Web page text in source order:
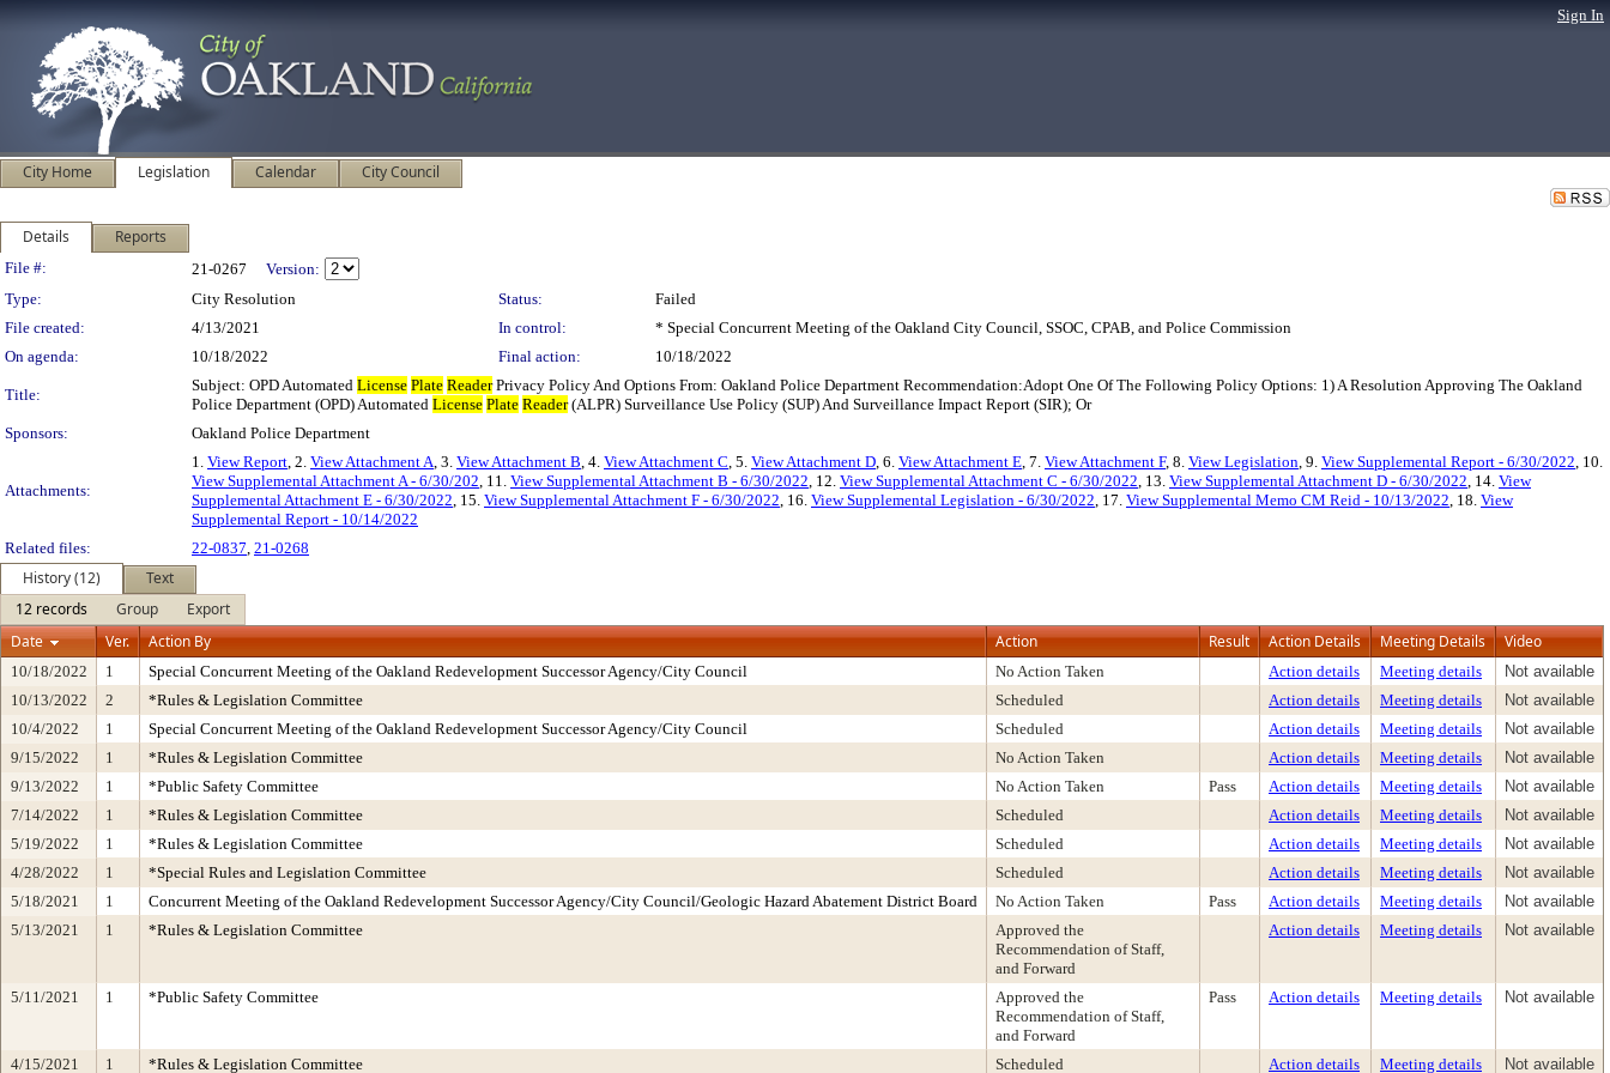
Sign In
City Home Legislation Calendar City Council
Details Reports
Legislation Details
File #: 21-0267
Version:
Type:
City Resolution Status:
Failed
File created:
4/13/2021 In control:
* Special Concurrent Meeting of the Oakland City Council, SSOC, CPAB, and Police Commission
On agenda:
10/18/2022 Final action: 10/18/2022
Title:
Subject: OPD Automated License Plate ReaderPrivacy Policy And Options From: Oakland Police Department Recommendation:Adopt One Of The Following Policy Options: 1) A Resolution Approving The Oakland
Police Department (OPD) Automated License Plate Reader(ALPR) Surveillance Use Policy (SUP) And Surveillance Impact Report (SIR); Or
Sponsors:
Oakland Police Department
Attachments:
1. View Report, 2. View Attachment A, 3. View Attachment B, 4. View Attachment C, 5. View Attachment D, 6. View Attachment E, 7. View Attachment F, 8. View Legislation, 9. View Supplemental Report - 6/30/2022, 10.
View Supplemental Attachment A - 6/30/202, 11. View Supplemental Attachment B - 6/30/2022, 12. View Supplemental Attachment C - 6/30/2022, 13. View Supplemental Attachment D - 6/30/2022, 14. View
Supplemental Attachment E - 6/30/2022, 15. View Supplemental Attachment F - 6/30/2022, 16. View Supplemental Legislation - 6/30/2022, 17. View Supplemental Memo CM Reid - 10/13/2022, 18. View
Supplemental Report - 10/14/2022
Related files:
22-0837, 21-0268
History (12)
Text
12 records
Group
Export
Date
Ver. Action By Action Result Action Details Meeting Details Video
10/18/2022 1 Special Concurrent Meeting of the Oakland Redevelopment Successor Agency/City Council No Action Taken Action details Meeting details
Not available
10/13/2022
2 *Rules & Legislation Committee Scheduled Action details Meeting details
Not available
10/4/2022
1 Special Concurrent Meeting of the Oakland Redevelopment Successor Agency/City Council Scheduled Action details Meeting details
Not available
9/15/2022
1 *Rules & Legislation Committee No Action Taken Action details Meeting details
Not available
9/13/2022
1 *Public Safety Committee No Action Taken Pass Action details Meeting details
Not available
7/14/2022
1 *Rules & Legislation Committee Scheduled Action details Meeting details
Not available
5/19/2022
1 *Rules & Legislation Committee Scheduled Action details Meeting details
Not available
4/28/2022
1 *Special Rules and Legislation Committee Scheduled Action details Meeting details
Not available
5/18/2021
1 Concurrent Meeting of the Oakland Redevelopment Successor Agency/City Council/Geologic Hazard Abatement District Board No Action Taken Pass Action details Meeting details
Not available
5/13/2021
1 *Rules & Legislation Committee
Approved the
Recommendation of Staff,
and Forward
Action details Meeting details Not available
5/11/2021 1 *Public Safety Committee
Approved the
Recommendation of Staff,
and Forward
Pass Action details Meeting details Not available
4/15/2021 1 *Rules & Legislation Committee Scheduled Action details Meeting details Not available